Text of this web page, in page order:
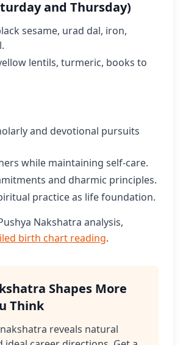
and Thursday)
sesame, urad dal, iron,
lentils, turmeric, books to
and devotional pursuits
while maintaining self-care.
and dharmic principles.
practice as life foundation.
Nakshatra analysis,
birth chart reading.
Shapes More
Think
reveals natural